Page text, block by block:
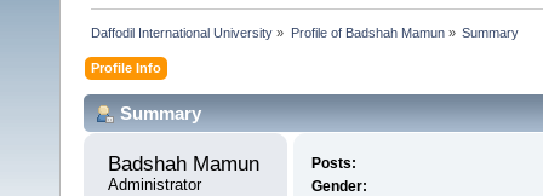
Daffodil International University » Profile of Badshah Mamun» Summary
Profile Info
Summary
Badshah Mamun
Administrator
Posts:
Gender: